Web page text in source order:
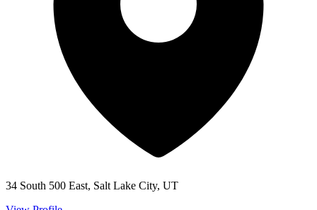
34 South 500 East, Salt Lake City, UT